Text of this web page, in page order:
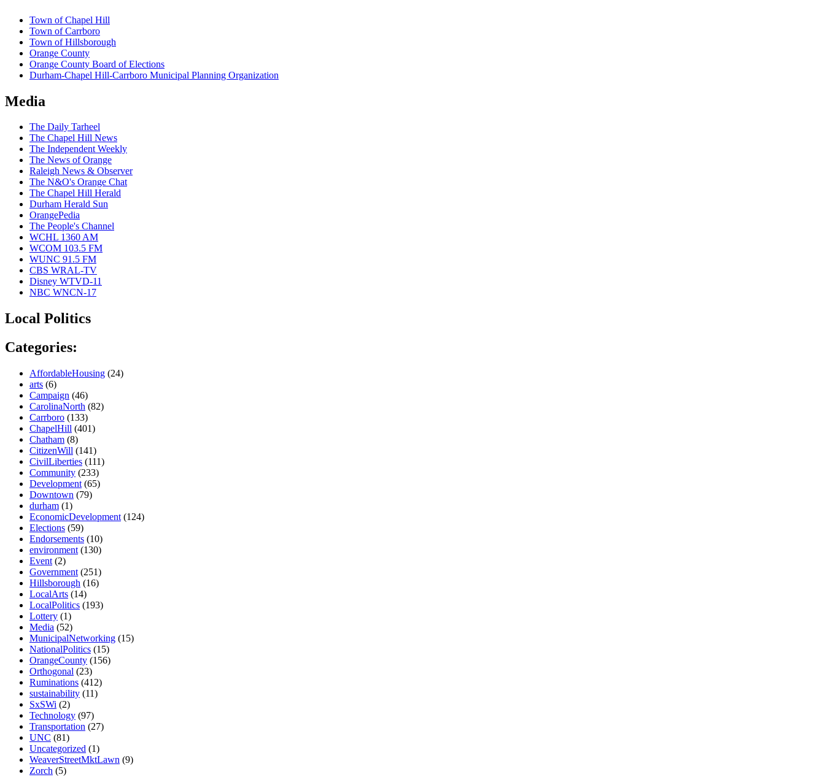
Town of Chapel Hill
Town of Carrboro
Town of Hillsborough
Orange County
Orange County Board of Elections
Durham-Chapel Hill-Carrboro Municipal Planning Organization
Media
The Daily Tarheel
The Chapel Hill News
The Independent Weekly
The News of Orange
Raleigh News & Observer
The N&O's Orange Chat
The Chapel Hill Herald
Durham Herald Sun
OrangePedia
The People's Channel
WCHL 1360 AM
WCOM 103.5 FM
WUNC 91.5 FM
CBS WRAL-TV
Disney WTVD-11
NBC WNCN-17
Local Politics
Categories:
AffordableHousing (24)
arts (6)
Campaign (46)
CarolinaNorth (82)
Carrboro (133)
ChapelHill (401)
Chatham (8)
CitizenWill (141)
CivilLiberties (111)
Community (233)
Development (65)
Downtown (79)
durham (1)
EconomicDevelopment (124)
Elections (59)
Endorsements (10)
environment (130)
Event (2)
Government (251)
Hillsborough (16)
LocalArts (14)
LocalPolitics (193)
Lottery (1)
Media (52)
MunicipalNetworking (15)
NationalPolitics (15)
OrangeCounty (156)
Orthogonal (23)
Ruminations (412)
sustainability (11)
SxSWi (2)
Technology (97)
Transportation (27)
UNC (81)
Uncategorized (1)
WeaverStreetMktLawn (9)
Zorch (5)